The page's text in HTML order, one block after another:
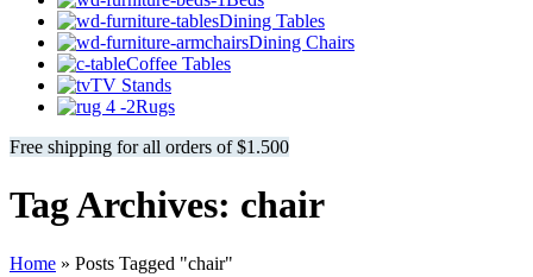
Dining Tables
Dining Chairs
Coffee Tables
TV Stands
Rugs
Free shipping for all orders of $1.500
Tag Archives: chair
Home » Posts Tagged "chair"